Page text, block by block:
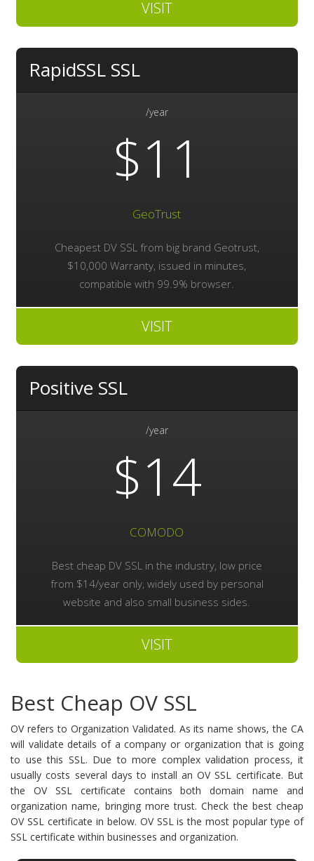
VISIT
RapidSSL SSL
/year
$11
GeoTrust
Cheapest DV SSL from big brand Geotrust,
$10,000 Warranty, issued in minutes,
compatible with 99.9% browser.
VISIT
Positive SSL
/year
$14
COMODO
Best cheap DV SSL in the industry, low price
from $14/year only, widely used by personal
website and also small business sides.
VISIT
Best Cheap OV SSL
OV refers to Organization Validated. As its name shows, the CA
will validate details of a company or organization that is going
to use this SSL. Due to more complex validation process, it
usually costs several days to install an OV SSL certificate. But
the OV SSL certificate contains both domain name and
organization name, bringing more trust. Check the best cheap
OV SSL certificate in below. OV SSL is the most popular type of
SSL certificate within businesses and organization.